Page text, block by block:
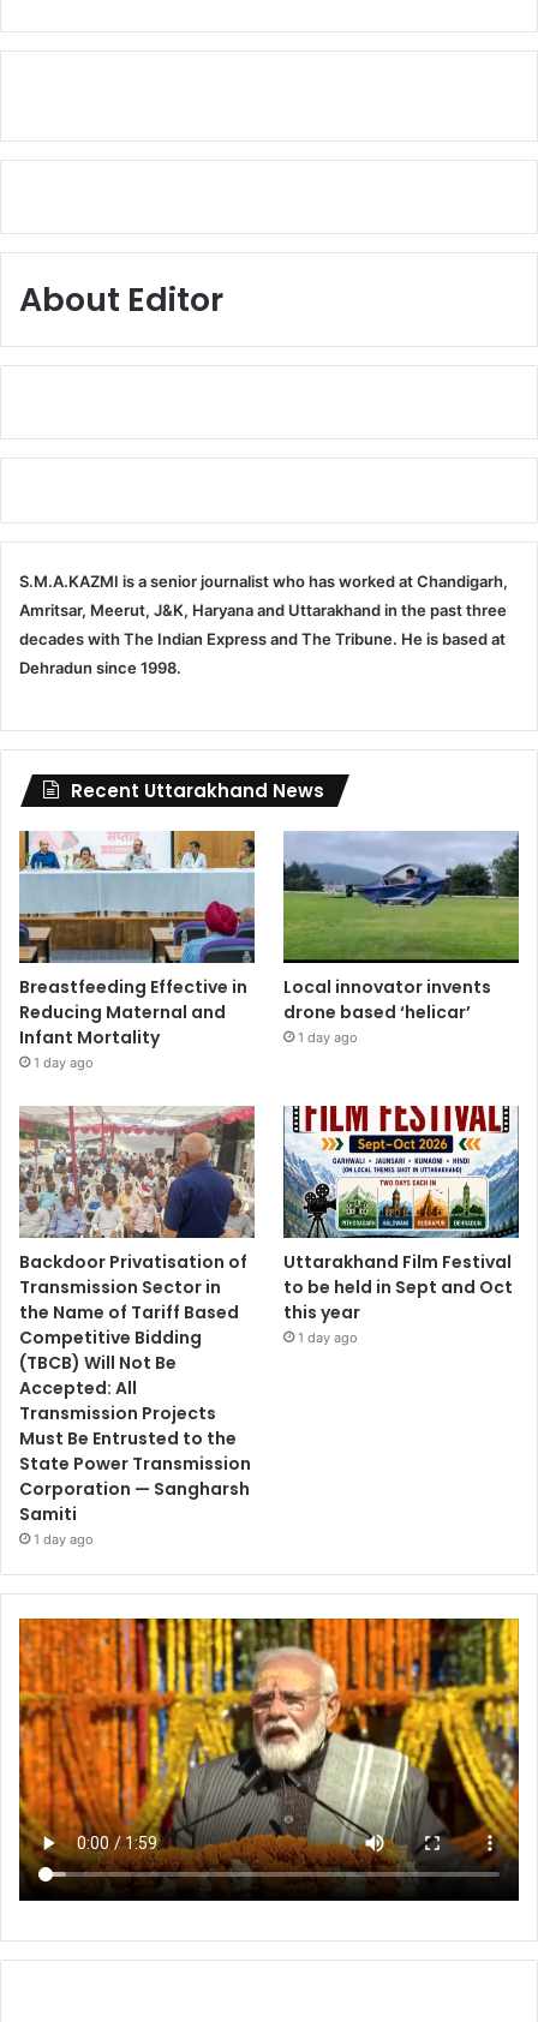
About Editor
S.M.A.KAZMI is a senior journalist who has worked at Chandigarh,
Amritsar, Meerut, J&K, Haryana and Uttarakhand in the past three
decades with The Indian Express and The Tribune. He is based at
Dehradun since 1998.
Recent Uttarakhand News
Breastfeeding Effective in
Reducing Maternal and
Infant Mortality
1 day ago
Local innovator invents
drone based ‘helicar’
1 day ago
Backdoor Privatisation of
Transmission Sector in
the Name of Tariff Based
Competitive Bidding
(TBCB) Will Not Be
Accepted: All
Transmission Projects
Must Be Entrusted to the
State Power Transmission
Corporation — Sangharsh
Samiti
1 day ago
Uttarakhand Film Festival
to be held in Sept and Oct
this year
1 day ago